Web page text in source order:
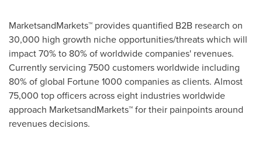
MarketsandMarkets™ provides quantified B2B research on
30,000 high growth niche opportunities/threats which will
impact 70% to 80% of worldwide companies' revenues.
Currently servicing 7500 customers worldwide including
80% of global Fortune 1000 companies as clients. Almost
75,000 top officers across eight industries worldwide
approach MarketsandMarkets™ for their painpoints around
revenues decisions.